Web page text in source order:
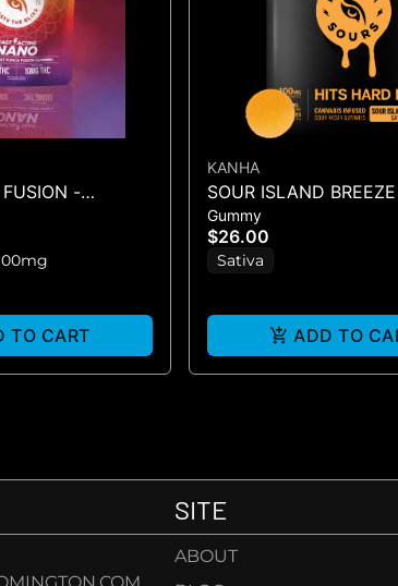
-
100mg
TO CART
KANHA
SOUR ISLAND
SOURS - 10PK
(100MG
Gummy
$26.00
Sativa
ADD TO
SITE
ABOUT